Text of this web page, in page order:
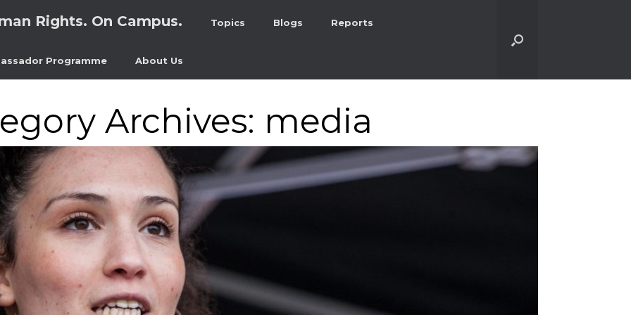
Rights. On Campus. Topics Blogs Reports
Programme About Us
Archives: media